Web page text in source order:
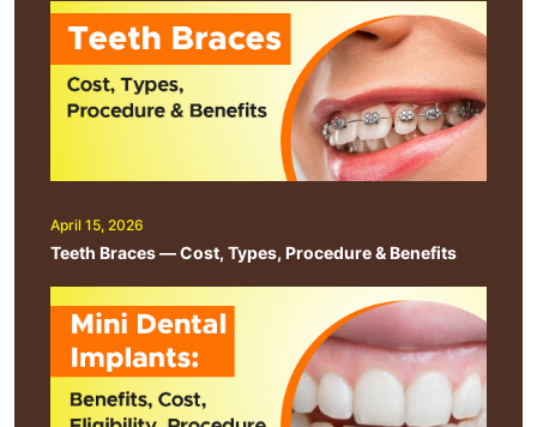
April 15, 2026
Teeth Braces — Cost, Types, Procedure & Benefits